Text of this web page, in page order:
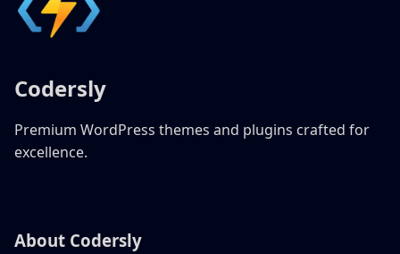
Codersly
Premium WordPress themes and plugins crafted for
excellence.
About Codersly